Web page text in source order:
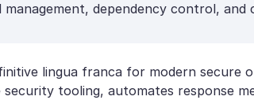
management, dependency control,
lingua franca for modern secure
security tooling, automates response